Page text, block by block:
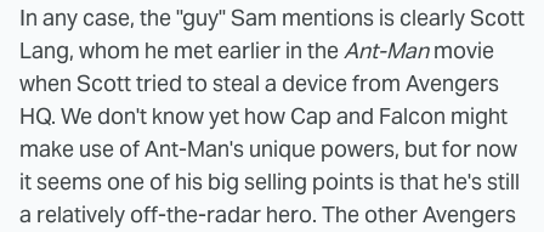
In any case, the "guy" Sam mentions is clearly Scott
Lang, whom he met earlier in theAnt-Manmovie
when Scott tried to steal a device from Avengers
HQ. We don't know yet how Cap and Falcon might
make use of Ant-Man's unique powers, but for now
it seems one of his big selling points is that he's still
a relatively off-the-radar hero. The other Avengers